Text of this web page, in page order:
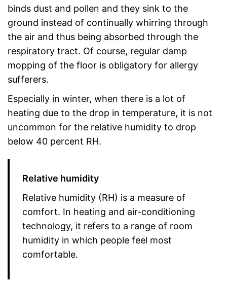
binds dust and pollen and they sink to the
ground instead of continually whirring through
the air and thus being absorbed through the
respiratory tract. Of course, regular damp
mopping of the floor is obligatory for allergy
sufferers.
Especially in winter, when there is a lot of
heating due to the drop in temperature, it is not
uncommon for the relative humidity to drop
below 40 percent RH.
Relative humidity
Relative humidity (RH) is a measure of
comfort. In heating and air-conditioning
technology, it refers to a range of room
humidity in which people feel most
comfortable.